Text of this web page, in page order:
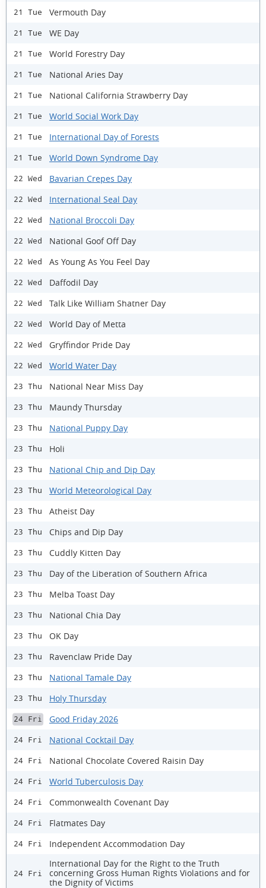
21 Tue Vermouth Day
21 Tue WE Day
21 Tue World Forestry Day
21 Tue National Aries Day
21 Tue National California Strawberry Day
21 Tue World Social Work Day
21 Tue International Day of Forests
21 Tue World Down Syndrome Day
22 Wed Bavarian Crepes Day
22 Wed International Seal Day
22 Wed National Broccoli Day
22 Wed National Goof Off Day
22 Wed As Young As You Feel Day
22 Wed Daffodil Day
22 Wed Talk Like William Shatner Day
22 Wed World Day of Metta
22 Wed Gryffindor Pride Day
22 Wed World Water Day
23 Thu National Near Miss Day
23 Thu Maundy Thursday
23 Thu National Puppy Day
23 Thu Holi
23 Thu National Chip and Dip Day
23 Thu World Meteorological Day
23 Thu Atheist Day
23 Thu Chips and Dip Day
23 Thu Cuddly Kitten Day
23 Thu Day of the Liberation of Southern Africa
23 Thu Melba Toast Day
23 Thu National Chia Day
23 Thu OK Day
23 Thu Ravenclaw Pride Day
23 Thu National Tamale Day
23 Thu Holy Thursday
24 Fri Good Friday 2026
24 Fri National Cocktail Day
24 Fri National Chocolate Covered Raisin Day
24 Fri World Tuberculosis Day
24 Fri Commonwealth Covenant Day
24 Fri Flatmates Day
24 Fri Independent Accommodation Day
24 Fri
International Day for the Right to the Truth
concerning Gross Human Rights Violations and for
the Dignity of Victims